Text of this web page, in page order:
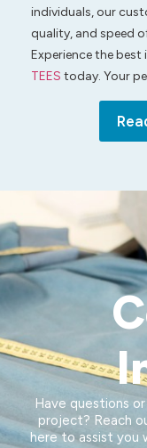
individuals, our
quality, and speed
Experience the
TEES today. Your
Have questions
project? Reach
here to assist you